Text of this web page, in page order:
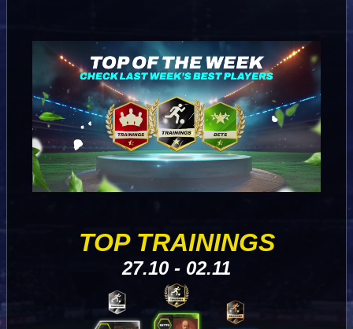
TOP TRAININGS
27.10 - 02.11